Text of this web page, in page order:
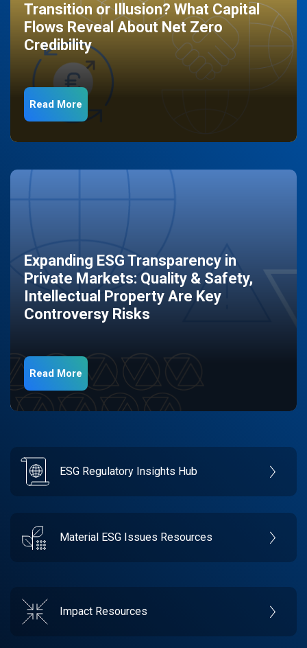
Transition or Illusion? What Capital
Flows Reveal About Net Zero
Credibility
Read More
Expanding ESG Transparency in
Private Markets: Quality & Safety,
Intellectual Property Are Key
Controversy Risks
Read More
ESG Regulatory Insights Hub
Material ESG Issues Resources
Impact Resources